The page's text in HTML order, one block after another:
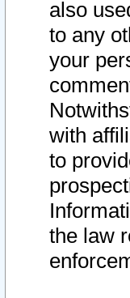
also
to any
your
with
to
the law